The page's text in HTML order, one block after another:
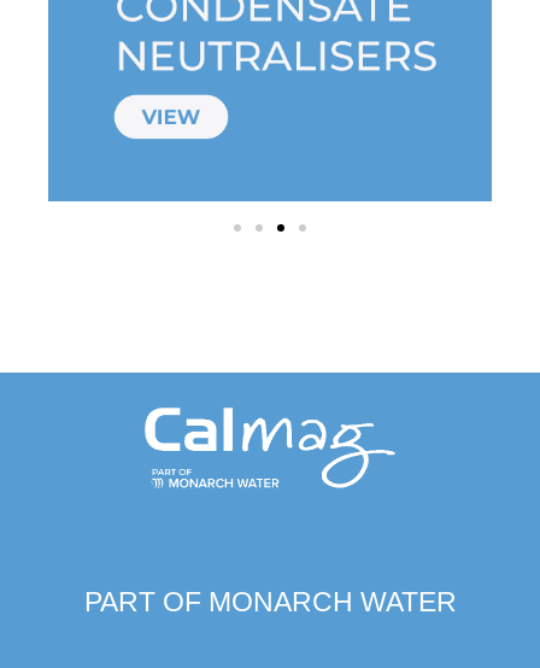
PART OF MONARCH WATER